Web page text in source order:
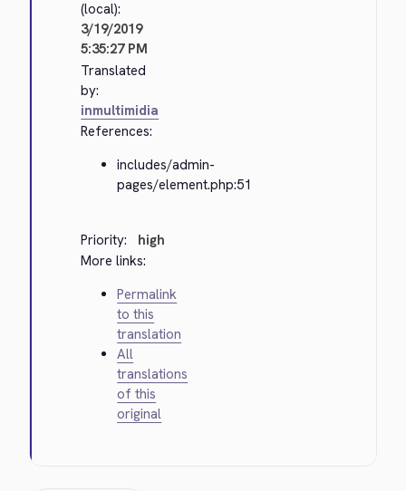
(local):
3/19/2019
5:35:27 PM
Translated
by:
inmultimidia
References:
includes/admin-
pages/element.php:51
Priority:
high
More links:
Permalink
to this
translation
All
translations
of this
original